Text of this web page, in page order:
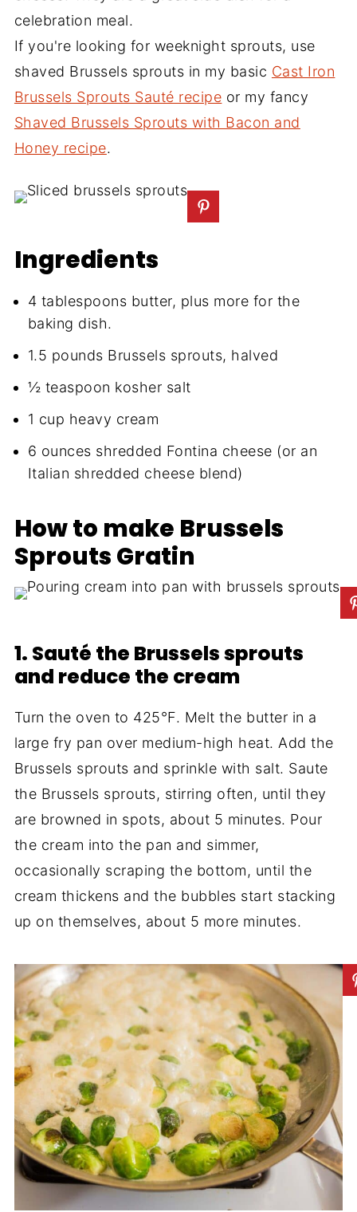
celebration meal.
If you're looking for weeknight sprouts, use
shaved Brussels sprouts in my basic Cast Iron
Brussels Sprouts Sauté recipe or my fancy
Shaved Brussels Sprouts with Bacon and
Honey recipe.
Ingredients
4 tablespoons butter, plus more for the
baking dish.
1.5 pounds Brussels sprouts, halved
½ teaspoon kosher salt
1 cup heavy cream
6 ounces shredded Fontina cheese (or an
Italian shredded cheese blend)
How to make Brussels
Sprouts Gratin
1. Sauté the Brussels sprouts
and reduce the cream
Turn the oven to 425°F. Melt the butter in a
large fry pan over medium-high heat. Add the
Brussels sprouts and sprinkle with salt. Saute
the Brussels sprouts, stirring often, until they
are browned in spots, about 5 minutes. Pour
the cream into the pan and simmer,
occasionally scraping the bottom, until the
cream thickens and the bubbles start stacking
up on themselves, about 5 more minutes.